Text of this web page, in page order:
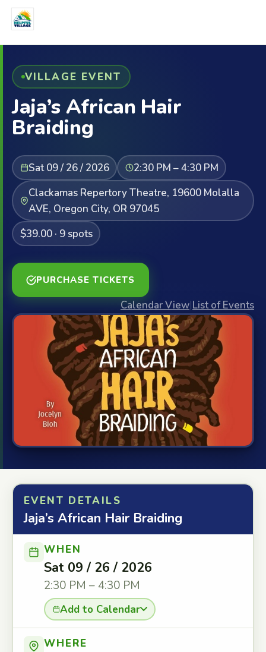
VILLAGE EVENT
Jaja’s African Hair
Braiding
Sat 09 / 26 / 2026
2:30 PM – 4:30 PM
Clackamas Repertory Theatre, 19600 Molalla
AVE, Oregon City, OR 97045
$39.00 · 9 spots
PURCHASE TICKETS
Calendar View|List of Events
EVENT DETAILS
Jaja’s African Hair Braiding
WHEN
Sat 09 / 26 / 2026
2:30 PM – 4:30 PM
Add to Calendar
WHERE